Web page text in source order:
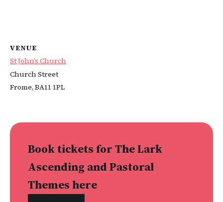
VENUE
St John’s Church
Church Street
Frome, BA11 1PL
Book tickets for The Lark
Ascending and Pastoral
Themes here